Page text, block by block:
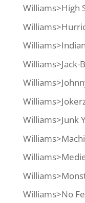
Williams>High
Williams>Jack-
Williams>Junk
Williams>No